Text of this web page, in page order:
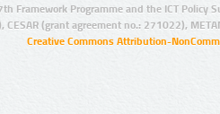
Framework Programme and the ICT Policy
CESAR (grant agreement no.: 271022),
Creative Commons Attribution-